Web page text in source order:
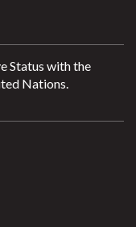
Status with the
Nations.